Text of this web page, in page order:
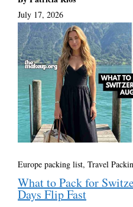
July 17, 2026
Europe packing list, Travel
What to Pack for
Days Flip Fast